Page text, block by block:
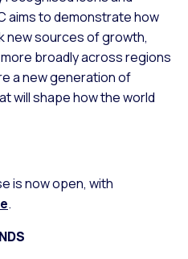
aims to demonstrate how
new sources of growth,
broadly across regions
a new generation of
will shape how the world
is now open, with
.